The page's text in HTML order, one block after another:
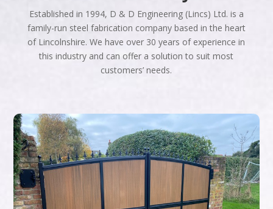
Established in 1994, D & D Engineering (Lincs) Ltd. is a
family-run steel fabrication company based in the heart
of Lincolnshire. We have over 30 years of experience in
this industry and can offer a solution to suit most
customers’ needs.